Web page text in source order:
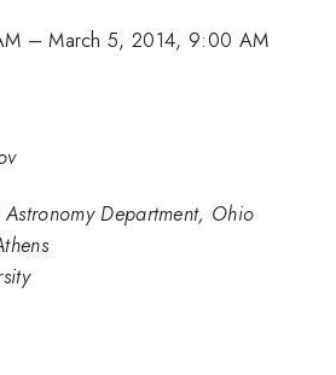
–March 5, 2014, 9:00 AM
Astronomy Department, Ohio